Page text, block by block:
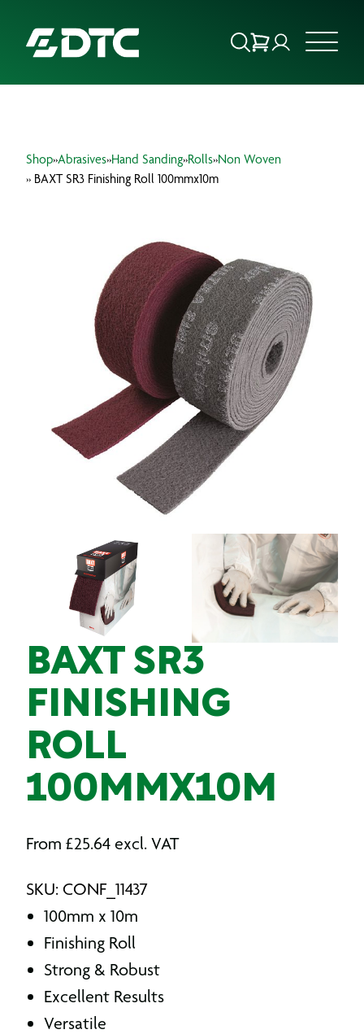
FOCUS SECTORS
INSIGHTS & RESOURCES
PRODUCTS
Shop»Abrasives»Hand Sanding»Rolls»Non Woven
» BAXT SR3 Finishing Roll 100mmx10m
BAXT SR3
FINISHING
ROLL
100MMX10M
From £25.64 excl. VAT
SKU: CONF_11437
100mm x 10m
Finishing Roll
Strong & Robust
Excellent Results
Versatile